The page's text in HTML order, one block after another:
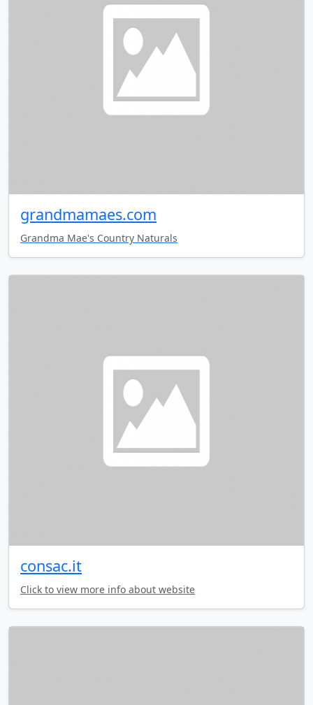
grandmamaes.com
Grandma Mae's Country Naturals
consac.it
Click to view more info about website